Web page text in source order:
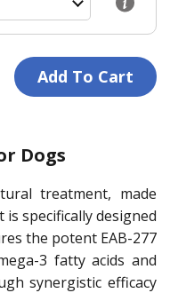
Dogs
treatment, made
specifically designed
the potent EAB-277
3 fatty acids and
synergistic efficacy